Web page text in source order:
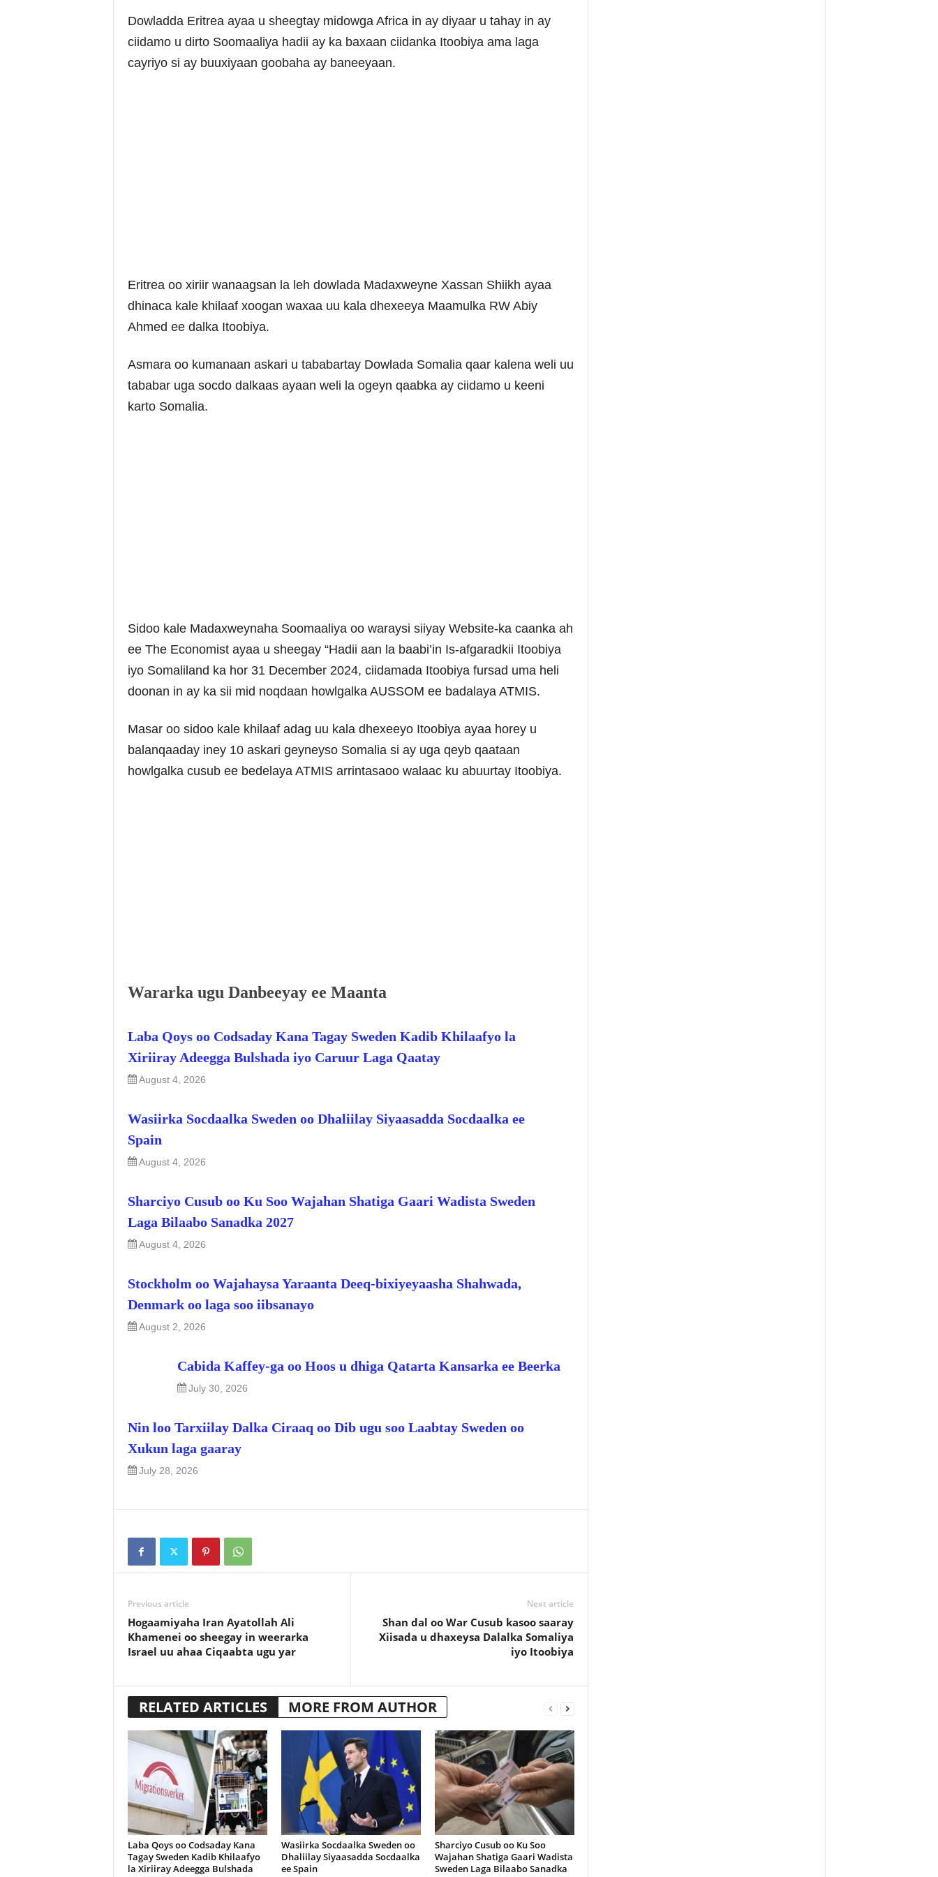
Dowladda Eritrea ayaa u sheegtay midowga Africa in ay diyaar u tahay in ay
ciidamo u dirto Soomaaliya hadii ay ka baxaan ciidanka Itoobiya ama laga
cayriyo si ay buuxiyaan goobaha ay baneeyaan.
Eritrea oo xiriir wanaagsan la leh dowlada Madaxweyne Xassan Shiikh ayaa
dhinaca kale khilaaf xoogan waxaa uu kala dhexeeya Maamulka RW Abiy
Ahmed ee dalka Itoobiya.
Asmara oo kumanaan askari u tababartay Dowlada Somalia qaar kalena weli uu
tababar uga socdo dalkaas ayaan weli la ogeyn qaabka ay ciidamo u keeni
karto Somalia.
Sidoo kale Madaxweynaha Soomaaliya oo waraysi siiyay Website-ka caanka ah
ee The Economist ayaa u sheegay “Hadii aan la baabi’in Is-afgaradkii Itoobiya
iyo Somaliland ka hor 31 December 2024, ciidamada Itoobiya fursad uma heli
doonan in ay ka sii mid noqdaan howlgalka AUSSOM ee badalaya ATMIS.
Masar oo sidoo kale khilaaf adag uu kala dhexeeyo Itoobiya ayaa horey u
balanqaaday iney 10 askari geyneyso Somalia si ay uga qeyb qaataan
howlgalka cusub ee bedelaya ATMIS arrintasaoo walaac ku abuurtay Itoobiya.
Wararka ugu Danbeeyay ee Maanta
Laba Qoys oo Codsaday Kana Tagay Sweden Kadib Khilaafyo la
Xiriiray Adeegga Bulshada iyo Caruur Laga Qaatay
August 4, 2026
Wasiirka Socdaalka Sweden oo Dhaliilay Siyaasadda Socdaalka ee
Spain
August 4, 2026
Sharciyo Cusub oo Ku Soo Wajahan Shatiga Gaari Wadista Sweden
Laga Bilaabo Sanadka 2027
August 4, 2026
Stockholm oo Wajahaysa Yaraanta Deeq-bixiyeyaasha Shahwada,
Denmark oo laga soo iibsanayo
August 2, 2026
Cabida Kaffey-ga oo Hoos u dhiga Qatarta Kansarka ee Beerka
July 30, 2026
Nin loo Tarxiilay Dalka Ciraaq oo Dib ugu soo Laabtay Sweden oo
Xukun laga gaaray
July 28, 2026
Previous article
Hogaamiyaha Iran Ayatollah Ali
Khamenei oo sheegay in weerarka
Israel uu ahaa Ciqaabta ugu yar
Next article
Shan dal oo War Cusub kasoo saaray
Xiisada u dhaxeysa Dalalka Somaliya
iyo Itoobiya
RELATED ARTICLES MORE FROM AUTHOR
Laba Qoys oo Codsaday Kana
Tagay Sweden Kadib Khilaafyo
la Xiriiray Adeegga Bulshada
Wasiirka Socdaalka Sweden oo
Dhaliilay Siyaasadda Socdaalka
ee Spain
Sharciyo Cusub oo Ku Soo
Wajahan Shatiga Gaari Wadista
Sweden Laga Bilaabo Sanadka